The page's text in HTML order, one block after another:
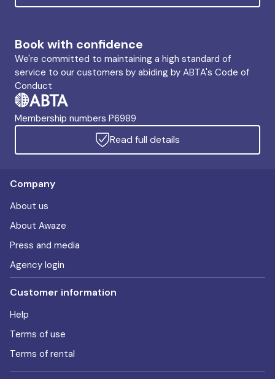
Book with confidence
We're committed to maintaining a high standard of
service to our customers by abiding by ABTA's Code of
Conduct
Membership numbers P6989
Read full details
Company
About us
About Awaze
Press and media
Agency login
Customer information
Help
Terms of use
Terms of rental